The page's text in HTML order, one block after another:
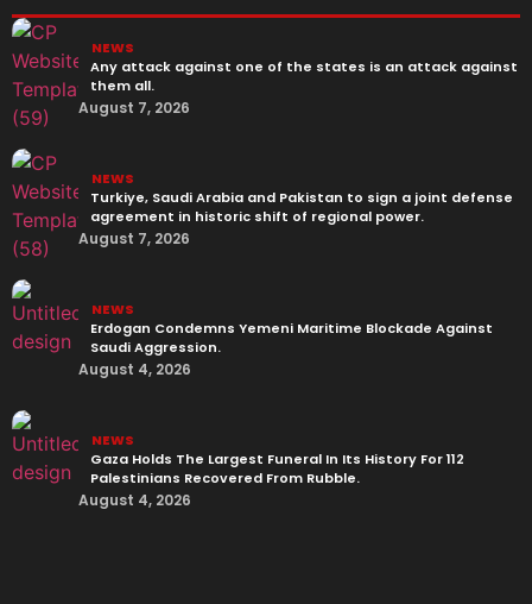
NEWS
Any attack against one of the states is an attack against
them all.
August 7, 2026
NEWS
Turkiye, Saudi Arabia and Pakistan to sign a joint defense
agreement in historic shift of regional power.
August 7, 2026
NEWS
Erdogan Condemns Yemeni Maritime Blockade Against
Saudi Aggression.
August 4, 2026
NEWS
Gaza Holds The Largest Funeral In Its History For 112
Palestinians Recovered From Rubble.
August 4, 2026